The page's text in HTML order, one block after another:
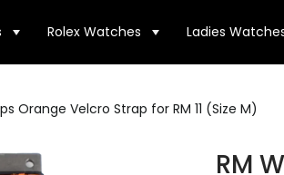
Rolex Watches Ladies
Orange Velcro Strap for RM 11 (Size M)
RM